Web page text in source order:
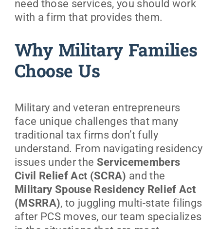
need those services, you should work
with a firm that provides them.
Why Military Families
Choose Us
Military and veteran entrepreneurs
face unique challenges that many
traditional tax firms don’t fully
understand. From navigating residency
issues under the Servicemembers
Civil Relief Act (SCRA) and the
Military Spouse Residency Relief Act
(MSRRA), to juggling multi-state filings
after PCS moves, our team specializes